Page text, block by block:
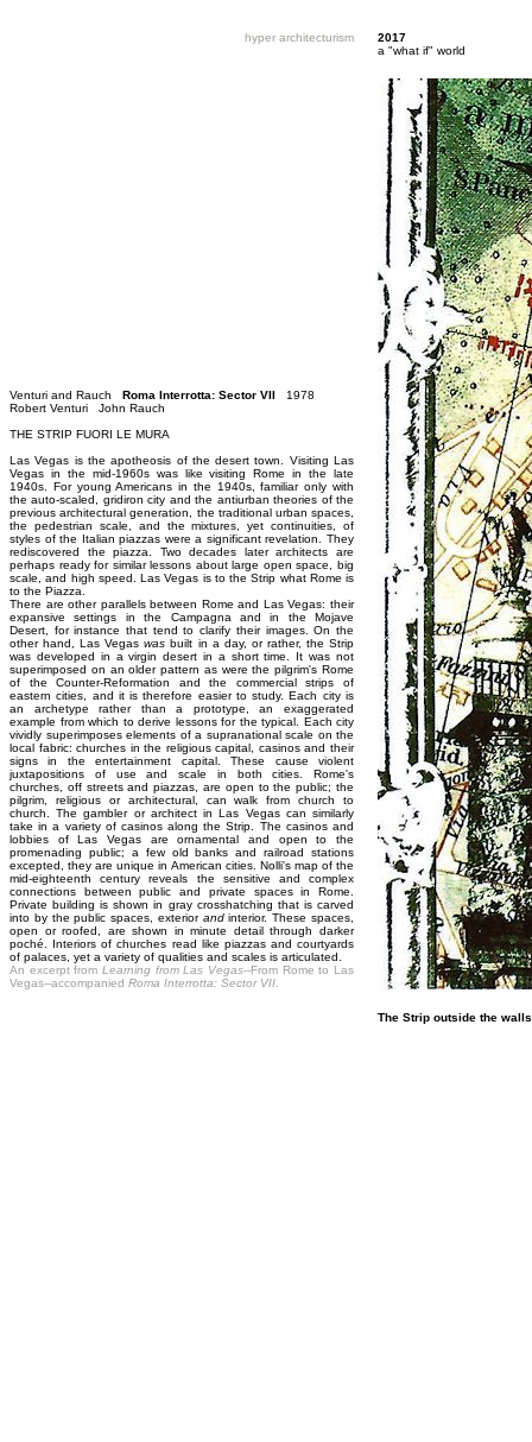
hyper architecturism
2017
a "what if" world
Venturi and Rauch Roma Interrotta: Sector VII 1978
Robert Venturi John Rauch
THE STRIP FUORI LE MURA
Las Vegas is the apotheosis of the desert town. Visiting Las
Vegas in the mid-1960s was like visiting Rome in the late
1940s. For young Americans in the 1940s, familiar only with
the auto-scaled, gridiron city and the antiurban theories of the
previous architectural generation, the traditional urban spaces,
the pedestrian scale, and the mixtures, yet continuities, of
styles of the Italian piazzas were a significant revelation. They
rediscovered the piazza. Two decades later architects are
perhaps ready for similar lessons about large open space, big
scale, and high speed. Las Vegas is to the Strip what Rome is
to the Piazza.
There are other parallels between Rome and Las Vegas: their
expansive settings in the Campagna and in the Mojave
Desert, for instance that tend to clarify their images. On the
other hand, Las Vegaswas built in a day, or rather, the Strip
was developed in a virgin desert in a short time. It was not
superimposed on an older pattern as were the pilgrim's Rome
of the Counter-Reformation and the commercial strips of
eastern cities, and it is therefore easier to study. Each city is
an archetype rather than a prototype, an exaggerated
example from which to derive lessons for the typical. Each city
vividly superimposes elements of a supranational scale on the
local fabric: churches in the religious capital, casinos and their
signs in the entertainment capital. These cause violent
juxtapositions of use and scale in both cities. Rome's
churches, off streets and piazzas, are open to the public; the
pilgrim, religious or architectural, can walk from church to
church. The gambler or architect in Las Vegas can similarly
take in a variety of casinos along the Strip. The casinos and
lobbies of Las Vegas are ornamental and open to the
promenading public; a few old banks and railroad stations
excepted, they are unique in American cities. Nolli's map of the
mid-eighteenth century reveals the sensitive and complex
connections between public and private spaces in Rome.
Private building is shown in gray crosshatching that is carved
into by the public spaces, exterior andinterior. These spaces,
open or roofed, are shown in minute detail through darker
poché. Interiors of churches read like piazzas and courtyards
of palaces, yet a variety of qualities and scales is articulated.
An excerpt from Learning from Las Vegas--From Rome to Las
Vegas--accompanied Roma Interrotta: Sector VII
The Strip outside the